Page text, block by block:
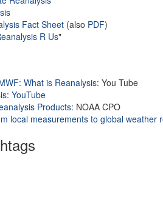
Fact Sheet (also PDF)
R Us"
What is Reanalysis: You Tube
: YouTube
Products: NOAA CPO
local measurements to global weather